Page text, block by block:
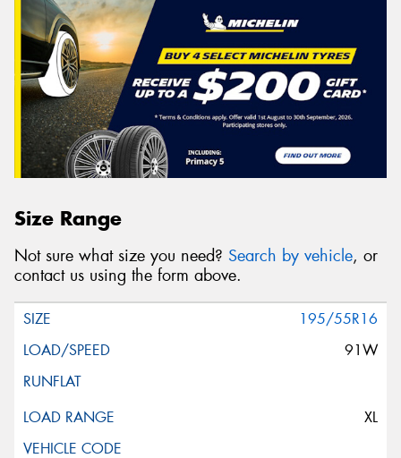
Size Range
Not sure what size you need? Search by vehicle, or
contact us using the form above.
195/55R16
91W
XL